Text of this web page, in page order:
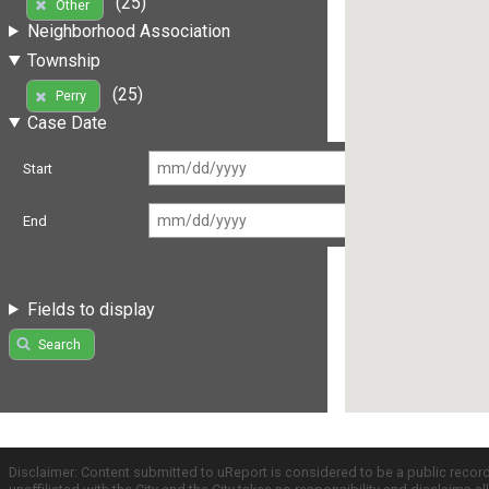
Other
Neighborhood Association
Township
Perry
(25)
Case Date
Start
End
Fields to display
Search
Disclaimer: Content submitted to uReport is considered to be a public